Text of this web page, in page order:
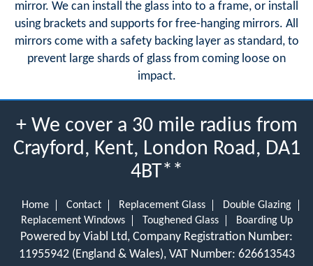
mirror. We can install the glass into to a frame, or install
using brackets and supports for free-hanging mirrors. All
mirrors come with a safety backing layer as standard, to
prevent large shards of glass from coming loose on
impact.
+ We cover a 30 mile radius from
Crayford, Kent, London Road, DA1
4BT**
Home Contact Replacement Glass
Double Glazing
Replacement Windows
Toughened Glass Boarding Up
Powered by Viabl Ltd, Company Registration Number:
11955942 (England & Wales), VAT Number: 626613543